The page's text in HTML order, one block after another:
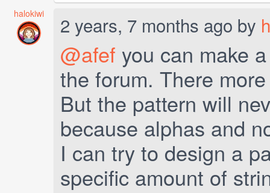
halokiwi 2 years, 7 months ago by
@afef you can make
the forum. There
But the pattern will
because alphas and
I can try to design a
specific amount of